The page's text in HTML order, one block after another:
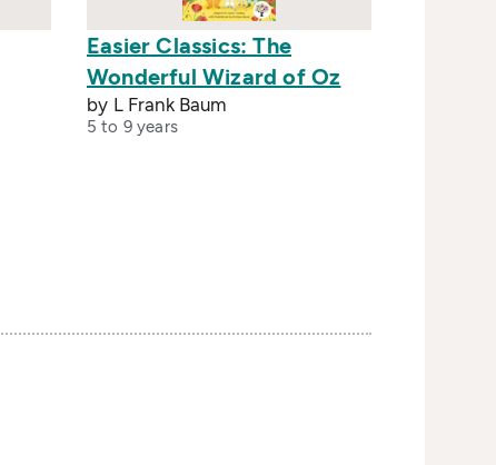
Easier Classics: The
Wonderful Wizard of Oz
by L Frank Baum
5 to 9 years